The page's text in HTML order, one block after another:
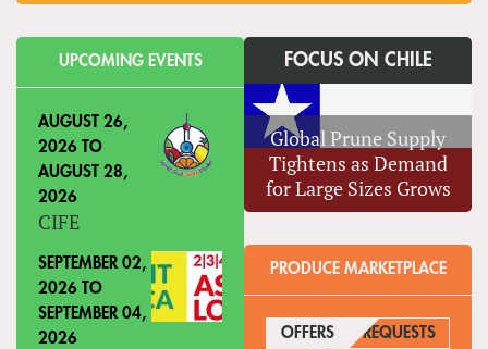
UPCOMING EVENTS
AUGUST 26,
2026 TO
AUGUST 28,
2026
CIFE
SEPTEMBER 02,
2026 TO
SEPTEMBER 04,
2026
FOCUS ON CHILE
Global Prune Supply
Tightens as Demand
for Large Sizes Grows
PRODUCE MARKETPLACE
OFFERS (ACTIVE TAB)
REQUESTS